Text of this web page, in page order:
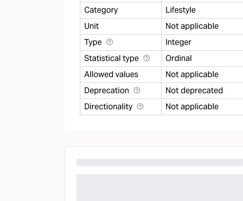
Category Lifestyle
Unit Not applicable
Type Integer
Statistical type Ordinal
Allowed values Not applicable
Deprecation Not deprecated
Directionality Not applicable